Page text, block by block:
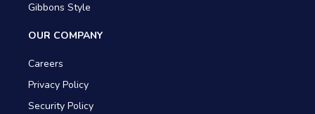
Gibbons Style
OUR COMPANY
Careers
Privacy Policy
Security Policy